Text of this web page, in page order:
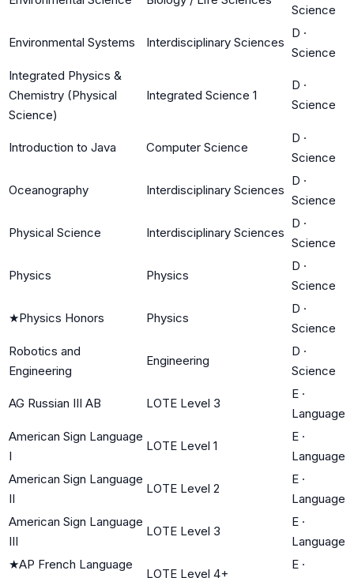
Science
Environmental Systems Interdisciplinary Sciences
D ·
Science
Integrated Physics &
Chemistry (Physical
Science)
Integrated Science 1
D ·
Science
Introduction to Java Computer Science
D ·
Science
Oceanography Interdisciplinary Sciences
D ·
Science
Physical Science Interdisciplinary Sciences
D ·
Science
Physics Physics
D ·
Science
★Physics Honors Physics
D ·
Science
Robotics and
Engineering
Engineering
D ·
Science
AG Russian III AB LOTE Level 3
E ·
Language
American Sign Language
I
LOTE Level 1
E ·
Language
American Sign Language
II
LOTE Level 2
E ·
Language
American Sign Language
III
LOTE Level 3
E ·
Language
★AP French Language
LOTE Level 4+
E ·